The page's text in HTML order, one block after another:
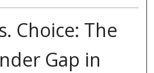
Choice: The
Gap in